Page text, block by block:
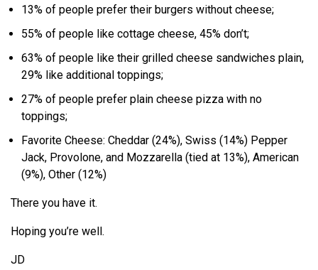
13% of people prefer their burgers without cheese;
55% of people like cottage cheese, 45% don’t;
63% of people like their grilled cheese sandwiches plain,
29% like additional toppings;
27% of people prefer plain cheese pizza with no
toppings;
Favorite Cheese: Cheddar (24%), Swiss (14%) Pepper
Jack, Provolone, and Mozzarella (tied at 13%), American
(9%), Other (12%)
There you have it.
Hoping you’re well.
JD